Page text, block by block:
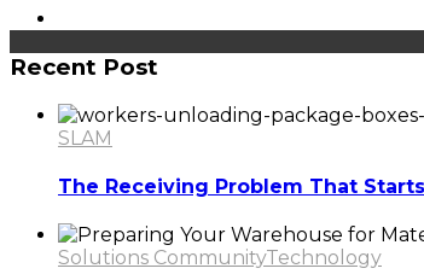
Recent Post
SLAM
The Receiving Problem That
Solutions CommunityTechnology